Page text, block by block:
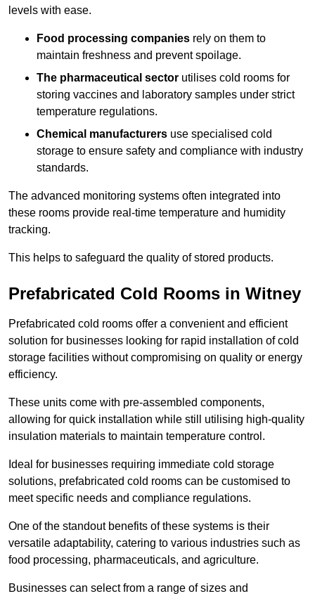
levels with ease.
Food processing companies rely on them to
maintain freshness and prevent spoilage.
The pharmaceutical sector utilises cold rooms for
storing vaccines and laboratory samples under strict
temperature regulations.
Chemical manufacturers use specialised cold
storage to ensure safety and compliance with industry
standards.
The advanced monitoring systems often integrated into
these rooms provide real-time temperature and humidity
tracking.
This helps to safeguard the quality of stored products.
Prefabricated Cold Rooms in Witney
Prefabricated cold rooms offer a convenient and efficient
solution for businesses looking for rapid installation of cold
storage facilities without compromising on quality or energy
efficiency.
These units come with pre-assembled components,
allowing for quick installation while still utilising high-quality
insulation materials to maintain temperature control.
Ideal for businesses requiring immediate cold storage
solutions, prefabricated cold rooms can be customised to
meet specific needs and compliance regulations.
One of the standout benefits of these systems is their
versatile adaptability, catering to various industries such as
food processing, pharmaceuticals, and agriculture.
Businesses can select from a range of sizes and